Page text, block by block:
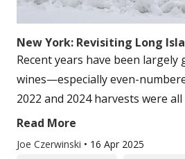
New York: Revisiting Long
Recent years have been
wines—especially even-
2022 and 2024 harvests were all
Read More
Joe Czerwinski • 16 Apr 2025